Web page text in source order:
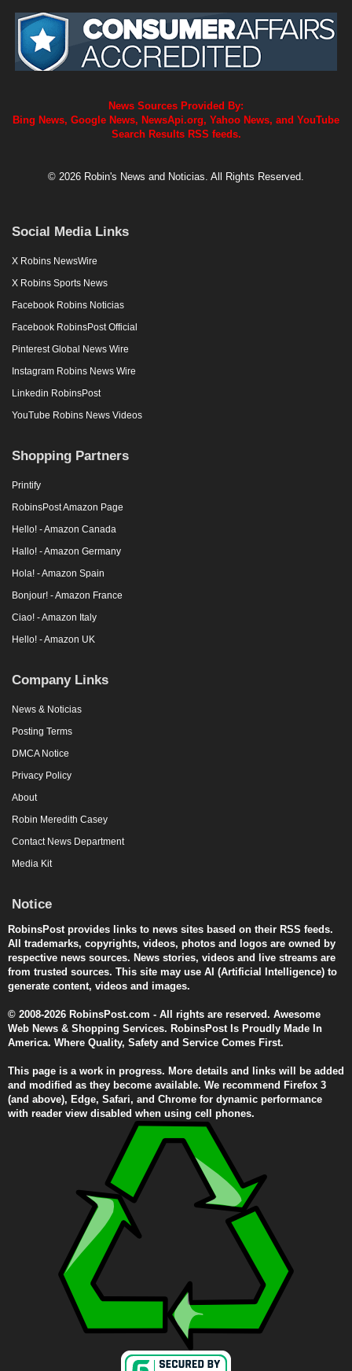
News Sources Provided By:
Bing News, Google News, NewsApi.org, Yahoo News, and YouTube
Search Results RSS feeds.
© 2026 Robin's News and Noticias. All Rights Reserved.
Social Media Links
X Robins NewsWire
X Robins Sports News
Facebook Robins Noticias
Facebook RobinsPost Official
Pinterest Global News Wire
Instagram Robins News Wire
Linkedin RobinsPost
YouTube Robins News Videos
Shopping Partners
Printify
RobinsPost Amazon Page
Hello! - Amazon Canada
Hallo! - Amazon Germany
Hola! - Amazon Spain
Bonjour! - Amazon France
Ciao! - Amazon Italy
Hello! - Amazon UK
Company Links
News & Noticias
Posting Terms
DMCA Notice
Privacy Policy
About
Robin Meredith Casey
Contact News Department
Media Kit
Notice
RobinsPost provides links to news sites based on their RSS feeds.
All trademarks, copyrights, videos, photos and logos are owned by
respective news sources. News stories, videos and live streams are
from trusted sources. This site may use AI (Artificial Intelligence) to
generate content, videos and images.
© 2008-2026 RobinsPost.com - All rights are reserved. Awesome
Web News & Shopping Services. RobinsPost Is Proudly Made In
America. Where Quality, Safety and Service Comes First.
This page is a work in progress. More details and links will be added
and modified as they become available. We recommend Firefox 3
(and above), Edge, Safari, and Chrome for dynamic performance
with reader view disabled when using cell phones.